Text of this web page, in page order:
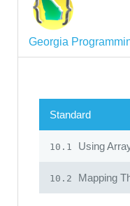
Georgia
Standard
10.1 Using
10.2 Mapping